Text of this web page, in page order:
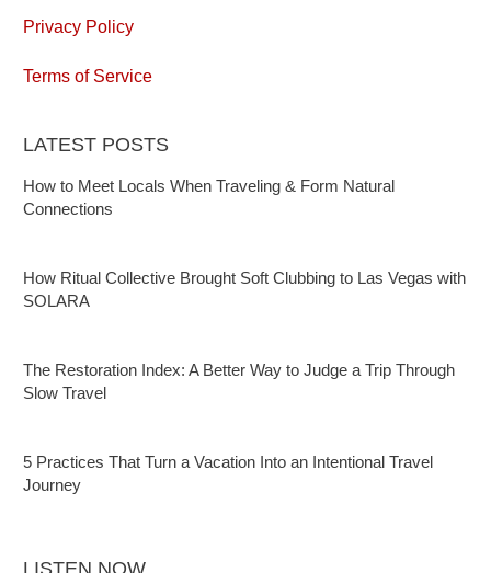
Privacy Policy
Terms of Service
LATEST POSTS
How to Meet Locals When Traveling & Form Natural
Connections
How Ritual Collective Brought Soft Clubbing to Las Vegas with
SOLARA
The Restoration Index: A Better Way to Judge a Trip Through
Slow Travel
5 Practices That Turn a Vacation Into an Intentional Travel
Journey
LISTEN NOW